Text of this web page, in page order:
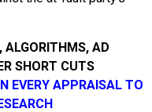
ALGORITHMS, AD
SHORT CUTS
EVERY APPRAISAL TO